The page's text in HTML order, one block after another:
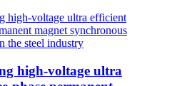
high-voltage ultra